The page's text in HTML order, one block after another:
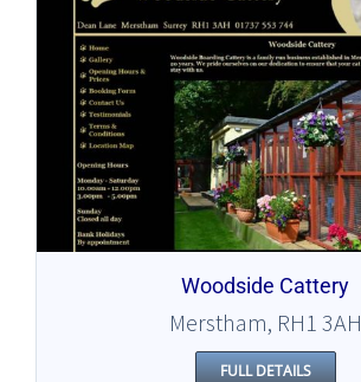
Woodside Cattery
Merstham, RH1 3AH
FULL DETAILS